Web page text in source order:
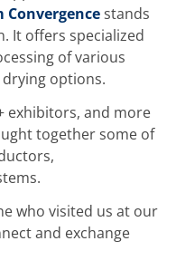
stands
It offers specialized
of various
options.
exhibitors, and more
together some of
who visited us at our
and exchange